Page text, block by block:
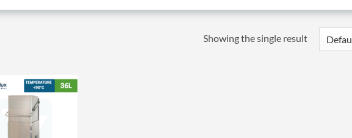
Showing the single result